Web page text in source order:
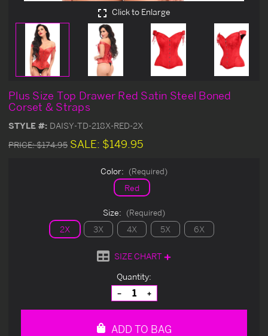
Click to Enlarge
Plus Size Top Drawer Red Satin Steel Boned
Corset & Straps
STYLE #: DAISY-TD-218X-RED-2X
PRICE:$174.95 SALE: $149.95
Color: (Required)
Red
Size: (Required)
2X 3X 4X 5X 6X
SIZE CHART
Quantity:
Decrease
Quantity
of
Increase
Quantity
of
ADD TO BAG